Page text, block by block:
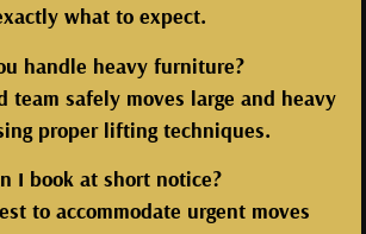
what to expect.
handle heavy furniture?
team safely moves large and heavy
proper lifting techniques.
I book at short notice?
to accommodate urgent moves